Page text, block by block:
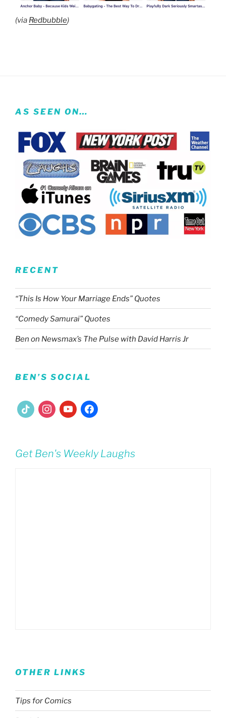
(via Redbubble)
AS SEEN ON…
RECENT
“This Is How Your Marriage Ends” Quotes
“Comedy Samurai” Quotes
Ben on Newsmax’s The Pulse with David Harris Jr
BEN’S SOCIAL
tiktok instagramyoutubefacebook
Get Ben's Weekly Laughs
OTHER LINKS
Tips for Comics